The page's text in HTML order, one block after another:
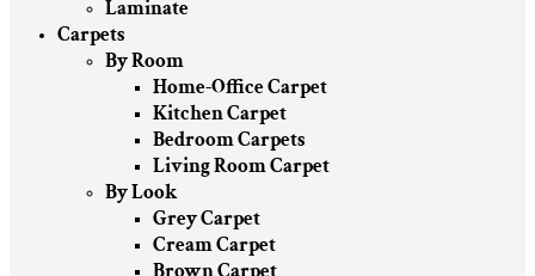
Laminate
Carpets
By Room
Home-Office Carpet
Kitchen Carpet
Bedroom Carpets
Living Room Carpet
By Look
Grey Carpet
Cream Carpet